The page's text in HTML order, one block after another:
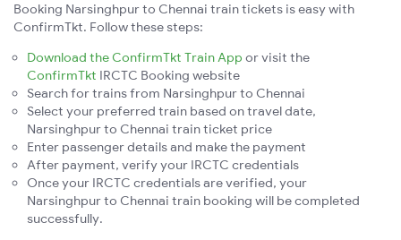
Booking Narsinghpur to Chennai train tickets is easy with
ConfirmTkt. Follow these steps:
Download the ConfirmTkt Train App or visit the
ConfirmTkt IRCTC Booking website
Search for trains from Narsinghpur to Chennai
Select your preferred train based on travel date,
Narsinghpur to Chennai train ticket price
Enter passenger details and make the payment
After payment, verify your IRCTC credentials
Once your IRCTC credentials are verified, your
Narsinghpur to Chennai train booking will be completed
successfully.